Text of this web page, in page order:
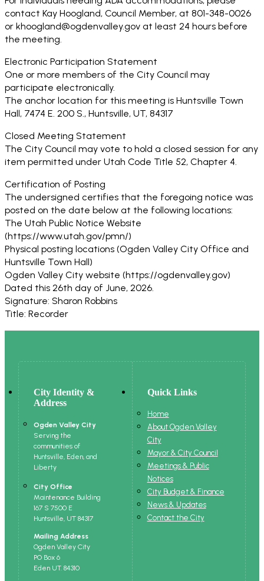
contact Kay Hoogland, Council Member, at 801-348-0026
or khoogland@ogdenvalley.gov at least 24 hours before
the meeting.
Electronic Participation Statement
One or more members of the City Council may
participate electronically.
The anchor location for this meeting is Huntsville Town
Hall, 7474 E. 200 S., Huntsville, UT, 84317
Closed Meeting Statement
The City Council may vote to hold a closed session for any
item permitted under Utah Code Title 52, Chapter 4.
Certification of Posting
The undersigned certifies that the foregoing notice was
posted on the date below at the following locations:
The Utah Public Notice Website
(https://www.utah.gov/pmn/)
Physical posting locations (Ogden Valley City Office and
Huntsville Town Hall)
Ogden Valley City website (https://ogdenvalley.gov)
Dated this 26th day of June, 2026.
Signature: Sharon Robbins
Title: Recorder
City Identity &
Address
Ogden Valley City
Serving the
communities of
Huntsville, Eden, and
Liberty
City Office
Maintenance Building
167 S 7500 E
Huntsville, UT 84317
Mailing Address
Ogden Valley City
PO Box 6
Eden UT. 84310
Quick Links
Home
About Ogden Valley
City
Mayor & City Council
Meetings & Public
Notices
City Budget & Finance
News & Updates
Contact the City